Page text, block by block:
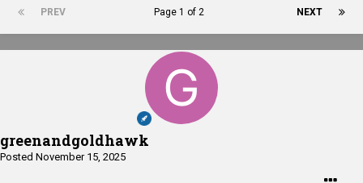
PREV NEXT
Page 1 of 2
greenandgoldhawk
Posted November 15, 2025